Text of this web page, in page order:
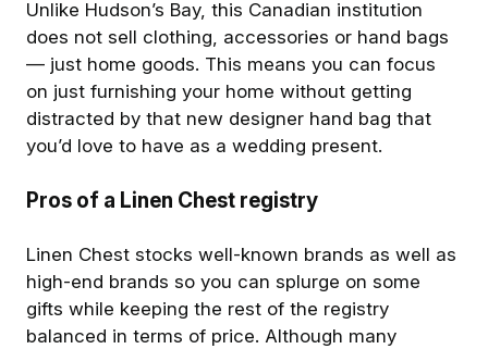
Unlike Hudson’s Bay, this Canadian institution
does not sell clothing, accessories or hand bags
— just home goods. This means you can focus
on just furnishing your home without getting
distracted by that new designer hand bag that
you’d love to have as a wedding present.
Pros of a Linen Chest registry
Linen Chest stocks well-known brands as well as
high-end brands so you can splurge on some
gifts while keeping the rest of the registry
balanced in terms of price. Although many